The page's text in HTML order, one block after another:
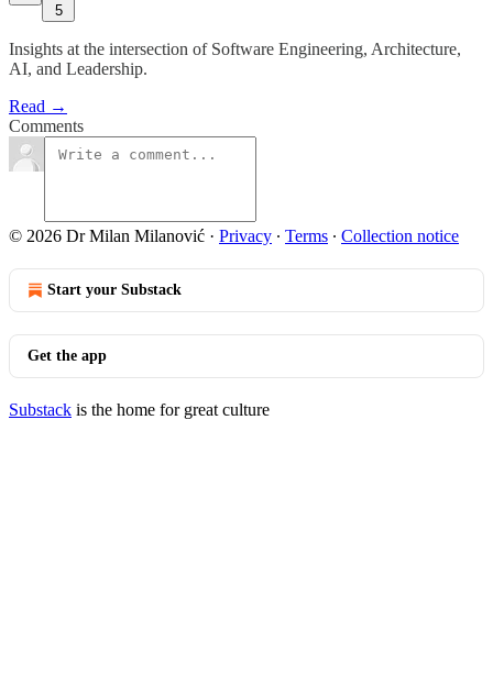
5
Insights at the intersection of Software Engineering, Architecture,
AI, and Leadership.
Read →
Comments
© 2026 Dr Milan Milanović · Privacy ∙ Terms ∙ Collection notice
Start your Substack
Get the app
Substack is the home for great culture